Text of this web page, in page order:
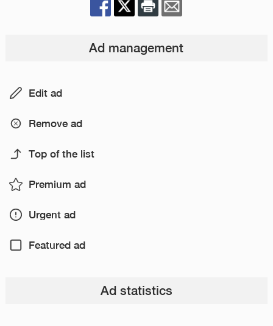
Ad management
Edit ad
Remove ad
Top of the list
Premium ad
Urgent ad
Featured ad
Ad statistics